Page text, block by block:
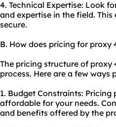
4. Technical Expertise: Look
and expertise in the field.
secure.
B. How does pricing for
The pricing structure of
process. Here are a few
1. Budget Constraints:
affordable for your needs.
and benefits offered by the